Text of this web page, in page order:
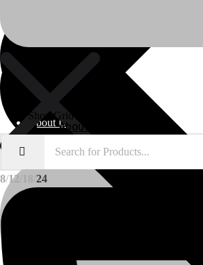
About UsAbout Us
Shop Grid
8 12 24